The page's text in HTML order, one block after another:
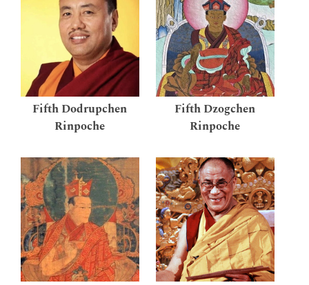
Fifth Dodrupchen
Rinpoche
Fifth Dzogchen
Rinpoche